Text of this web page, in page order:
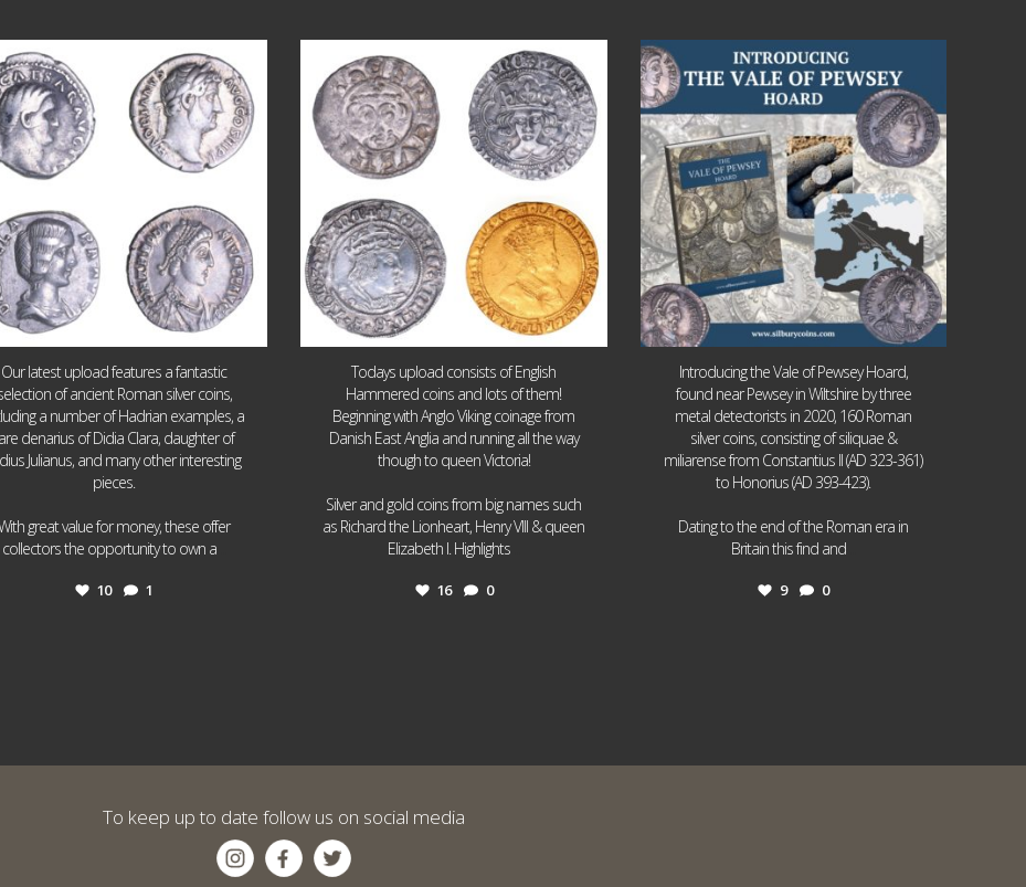
1
Our latest upload features a fantastic
of ancient Roman silver coins,
a number of Hadrian examples, a
denarius of Didia Clara, daughter of
Julianus, and many other interesting
pieces.
great value for money, these offer
collectors the opportunity to own a
10 1
16 0
Todays upload consists of English
Hammered coins and lots of them!
Beginning with Anglo Viking coinage from
Danish East Anglia and running all the way
though to queen Victoria!
Silver and gold coins from big names such
as Richard the Lionheart, Henry VIII & queen
Elizabeth I. Highlights
16 0
Jul 14
9 0
Introducing the Vale of Pewsey Hoard,
found near Pewsey in Wiltshire by three
metal detectorists in 2020, 160 Roman
silver coins, consisting of siliquae &
miliarense from Constantius II (AD 323-361)
to Honorius (AD 393-423).
Dating to the end of the Roman era in
Britain this find and
9 0
To keep up to date follow us on social media